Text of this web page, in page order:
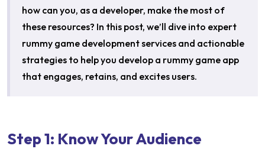
how can you, as a developer, make the most of
these resources? In this post, we’ll dive into expert
rummy game development services and actionable
strategies to help you develop a rummy game app
that engages, retains, and excites users.
Step 1: Know Your Audience